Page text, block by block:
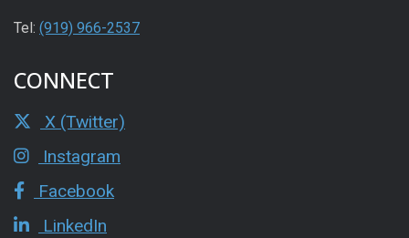
Tel: (919) 966-2537
CONNECT
X (Twitter)
Instagram
Facebook
LinkedIn